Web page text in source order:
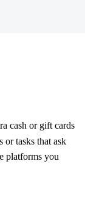
cash or gift cards
or tasks that ask
platforms you